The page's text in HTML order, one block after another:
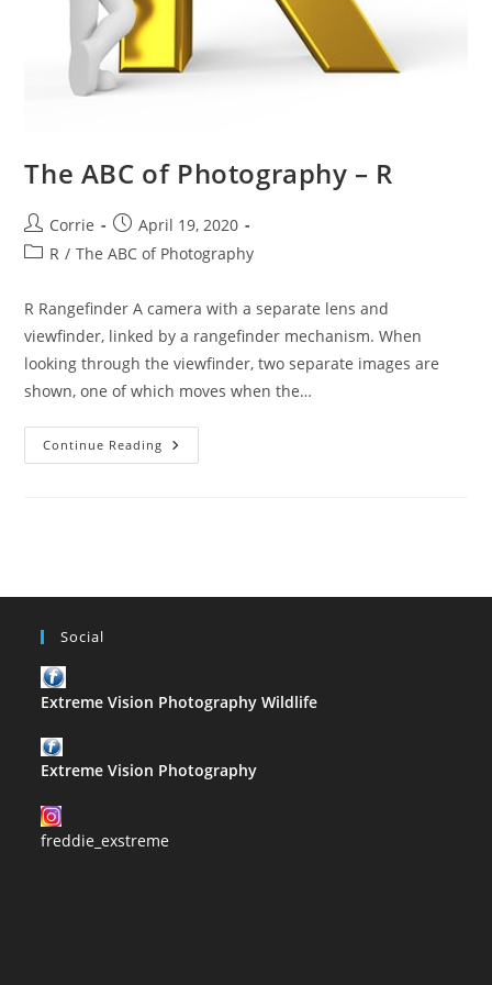
The ABC of Photography – R
Post
author:
Corrie
Post
published:
April 19, 2020
PostR / The ABC of Photography
R Rangefinder A camera with a separate lens and
viewfinder, linked by a rangefinder mechanism. When
looking through the viewfinder, two separate images are
shown, one of which moves when the…
Continue Reading The
ABC
Social
Extreme Vision Photography Wildlife
Extreme Vision Photography
freddie_exstreme